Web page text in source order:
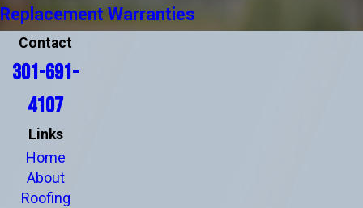
Replacement Warranties
Contact
301-691-
4107
Links
Home
About
Roofing